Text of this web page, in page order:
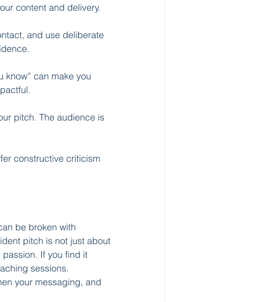
content and delivery.
and use deliberate
know” can make you
pitch. The audience is
constructive criticism
be broken with
pitch is not just about
If you find it
sessions.
your messaging, and